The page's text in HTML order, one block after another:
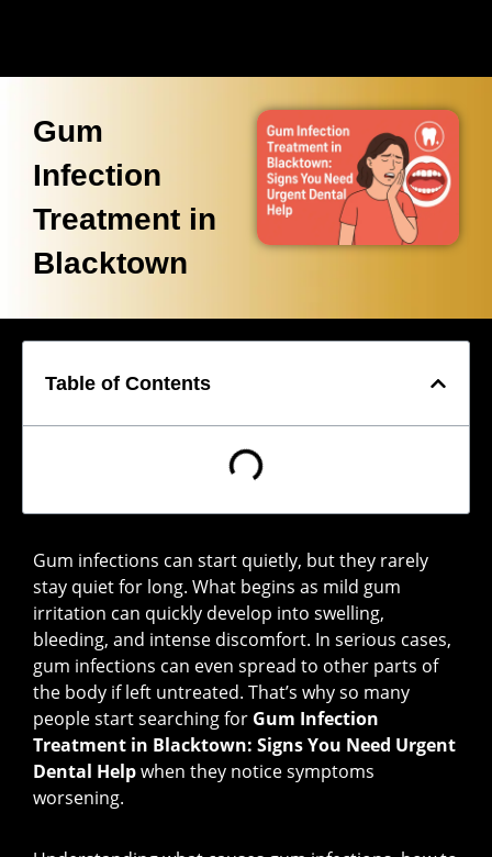
Gum
Infection
Treatment in
Blacktown
Table of Contents
Gum infections can start quietly, but they rarely
stay quiet for long. What begins as mild gum
irritation can quickly develop into swelling,
bleeding, and intense discomfort. In serious cases,
gum infections can even spread to other parts of
the body if left untreated. That’s why so many
people start searching for Gum Infection
Treatment in Blacktown: Signs You Need Urgent
Dental Helpwhen they notice symptoms
worsening.